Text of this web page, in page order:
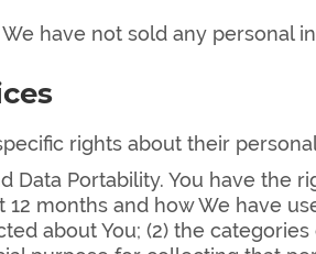
have not sold any personal
rights about their
Data Portability. You have the
months and how We have
about You; (2) the